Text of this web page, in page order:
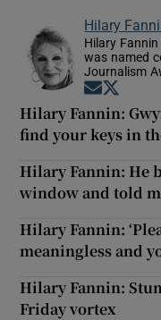
Hilary
Hilary
was named
Journalism
Opens in
Hilary Fannin:
find your keys in
Hilary Fannin: He
window and told
Hilary Fannin:
meaningless and
Hilary Fannin:
Friday vortex